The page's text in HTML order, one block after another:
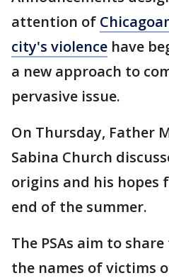
attention of
city's violence have
a new approach to
pervasive issue.
On Thursday, Father
Sabina Church
origins and his
end of the summer.
The PSAs aim to
the names of victims